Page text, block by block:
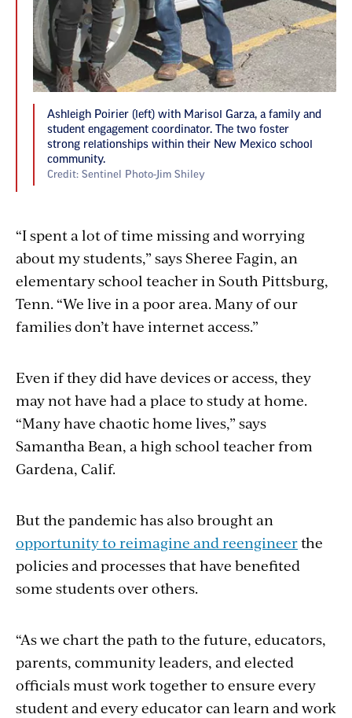
Ashleigh Poirier (left) with Marisol Garza, a family and
student engagement coordinator. The two foster
strong relationships within their New Mexico school
community.
Credit: Sentinel Photo-Jim Shiley
“I spent a lot of time missing and worrying
about my students,” says Sheree Fagin, an
elementary school teacher in South Pittsburg,
Tenn. “We live in a poor area. Many of our
families don’t have internet access.”
Even if they did have devices or access, they
may not have had a place to study at home.
“Many have chaotic home lives,” says
Samantha Bean, a high school teacher from
Gardena, Calif.
But the pandemic has also brought an
opportunity to reimagine and reengineerthe
policies and processes that have benefited
some students over others.
“As we chart the path to the future, educators,
parents, community leaders, and elected
officials must work together to ensure every
student and every educator can learn and work